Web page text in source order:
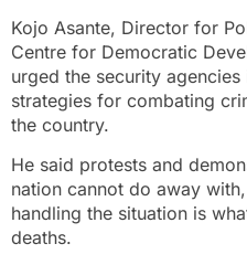
Kojo Asante, Director for
Centre for Democratic
urged the security
strategies for combating
the country.
He said protests and
nation cannot do away
handling the situation is
deaths.